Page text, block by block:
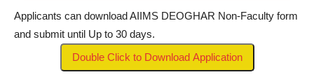
Applicants can download AIIMS DEOGHAR Non-Faculty form
and submit until Up to 30 days.
Double Click to Download Application